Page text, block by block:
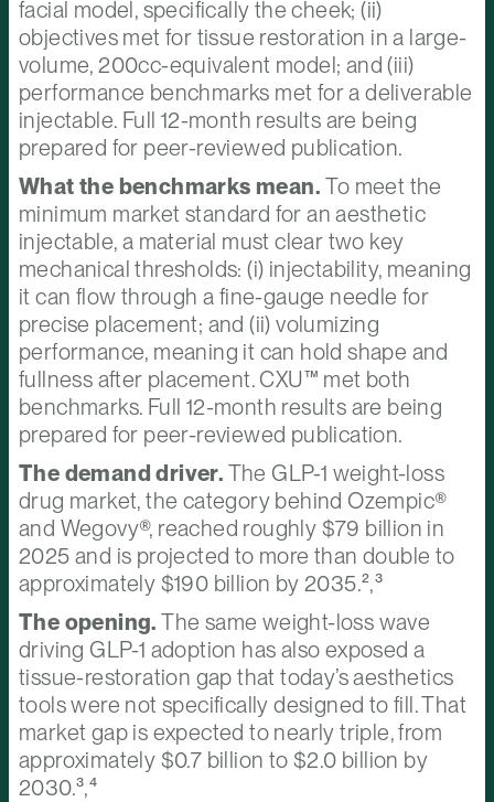
facial model, specifically the cheek; (ii)
objectives met for tissue restoration in a large-
volume, 200cc-equivalent model; and (iii)
performance benchmarks met for a deliverable
injectable. Full 12-month results are being
prepared for peer-reviewed publication.
What the benchmarks mean.To meet the
minimum market standard for an aesthetic
injectable, a material must clear two key
mechanical thresholds: (i) injectability, meaning
it can flow through a fine-gauge needle for
precise placement; and (ii) volumizing
performance, meaning it can hold shape and
fullness after placement. CXU™ met both
benchmarks. Full 12-month results are being
prepared for peer-reviewed publication.
The demand driver. The GLP-1 weight-loss
drug market, the category behind Ozempic®
and Wegovy®, reached roughly $79 billion in
2025 and is projected to more than double to
approximately $190 billion by 2035.²,³
The opening. The same weight-loss wave
driving GLP-1 adoption has also exposed a
tissue-restoration gap that today’s aesthetics
tools were not specifically designed to fill. That
market gap is expected to nearly triple, from
approximately $0.7 billion to $2.0 billion by
2030.³,⁴